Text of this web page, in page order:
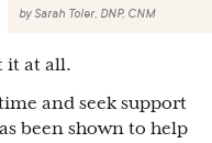
by Sarah Toler, DNP, CNM
it at all.
and seek support
been shown to help